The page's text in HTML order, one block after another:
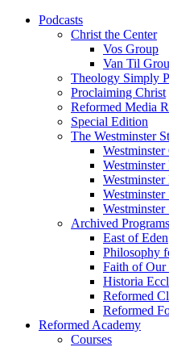
Podcasts
Christ the Center
Vos Group
Van Til
Theology Simply
Proclaiming Christ
Reformed Media
Special Edition
The Westminster
Westminster
Archived Programs
East of Eden
Philosophy
Faith of Our
Historia
Reformed
Reformed
Reformed Academy
Courses